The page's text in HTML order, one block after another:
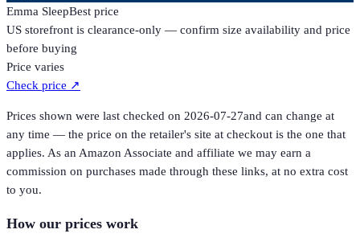
Emma SleepBest price
US storefront is clearance-only — confirm size availability and price
before buying
Price varies
Check price ↗
Prices shown were last checked on 2026-07-27and can change at
any time — the price on the retailer's site at checkout is the one that
applies. As an Amazon Associate and affiliate we may earn a
commission on purchases made through these links, at no extra cost
to you.
How our prices work